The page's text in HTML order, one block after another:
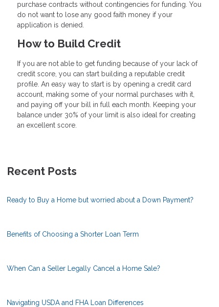
purchase contracts without contingencies for funding. You
do not want to lose any good faith money if your
application is denied.
How to Build Credit
If you are not able to get funding because of your lack of
credit score, you can start building a reputable credit
profile. An easy way to start is by opening a credit card
account, making some of your normal purchases with it,
and paying off your bill in full each month. Keeping your
balance under 30% of your limit is also ideal for creating
an excellent score.
Recent Posts
Ready to Buy a Home but worried about a Down Payment?
Benefits of Choosing a Shorter Loan Term
When Can a Seller Legally Cancel a Home Sale?
Navigating USDA and FHA Loan Differences